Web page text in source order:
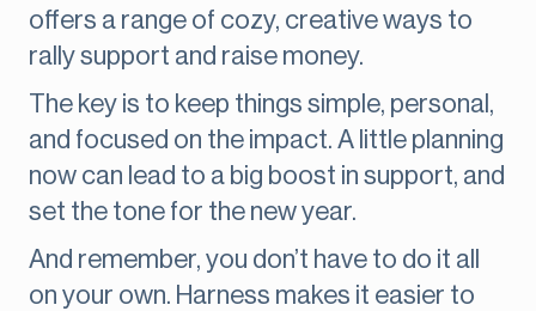
offers a range of cozy, creative ways to
rally support and raise money.
The key is to keep things simple, personal,
and focused on the impact. A little planning
now can lead to a big boost in support, and
set the tone for the new year.
And remember, you don’t have to do it all
on your own. Harness makes it easier to